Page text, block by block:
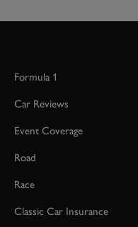
Formula 1
Car Reviews
Event Coverage
Road
Race
Classic Car Insurance